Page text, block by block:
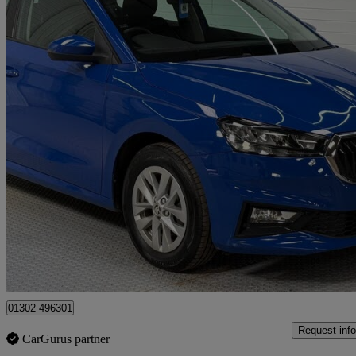
1.0 Tsi 110 Se Comfort 5dr 25,050 miles
£11,050 Good
Doncaster
01302 496301
CarGurus partner
Request info